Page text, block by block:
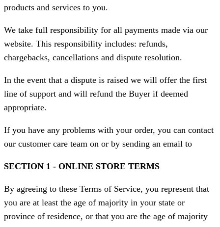
products and services to you.
We take full responsibility for all payments made via our
website. This responsibility includes: refunds,
chargebacks, cancellations and dispute resolution.
In the event that a dispute is raised we will offer the first
line of support and will refund the Buyer if deemed
appropriate.
If you have any problems with your order, you can contact
our customer care team on or by sending an email to
SECTION 1 - ONLINE STORE TERMS
By agreeing to these Terms of Service, you represent that
you are at least the age of majority in your state or
province of residence, or that you are the age of majority